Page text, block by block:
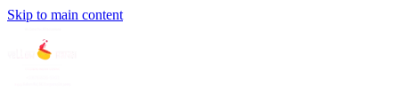
Skip to main content